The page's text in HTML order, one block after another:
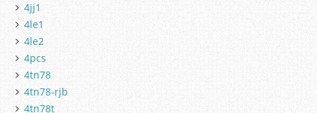
4jj1
4le1
4le2
4pcs
4tn78
4tn78-rjb
4tn78t